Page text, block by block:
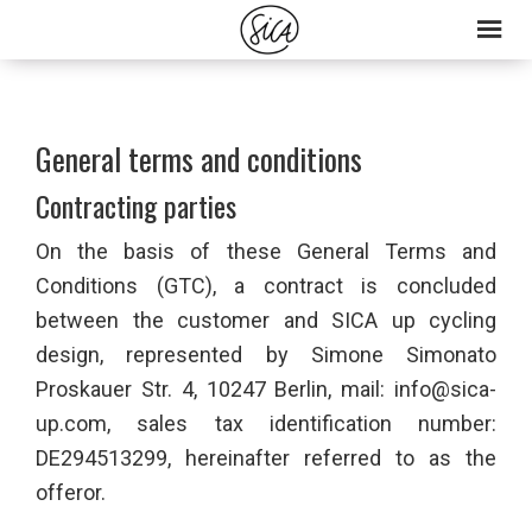
General terms and conditions
Contracting parties
On the basis of these General Terms and
Conditions (GTC), a contract is concluded
between the customer and SICA up cycling
design, represented by Simone Simonato
Proskauer Str. 4, 10247 Berlin, mail: info@sica-
up.com, sales tax identification number:
DE294513299, hereinafter referred to as the
offeror.